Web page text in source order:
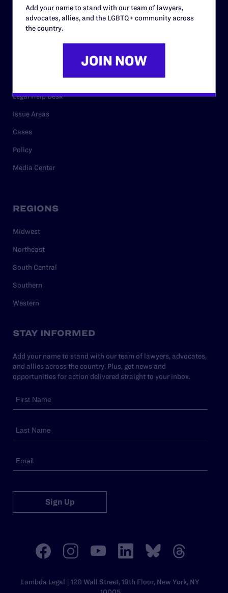
Careers
Privacy Policy
Legal Help Desk
Issue Areas
Cases
Policy
Media Center
REGIONS
Midwest
Northeast
South Central
Southern
Western
STAY INFORMED
Add your name to stand with our team of lawyers, advocates,
and allies across the country. Plus, get news and
opportunities for action delivered straight to your inbox.
Sign Up
Lambda Legal | 120 Wall Street, 19th Floor, New York, NY
Add your name to stand with our team of lawyers,
advocates, allies, and the LGBTQ+ community across
the country.